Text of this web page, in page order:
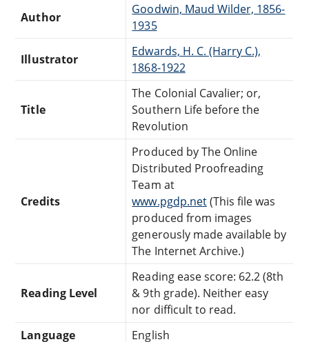
Author
Goodwin, Maud Wilder, 1856-
1935
Illustrator
Edwards, H. C. (Harry C.),
1868-1922
Title
The Colonial Cavalier; or,
Southern Life before the
Revolution
Credits
Produced by The Online
Distributed Proofreading
Team at
www.pgdp.net(This file was
produced from images
generously made available by
The Internet Archive.)
Reading Level
Reading ease score: 62.2 (8th
& 9th grade). Neither easy
nor difficult to read.
Language
English